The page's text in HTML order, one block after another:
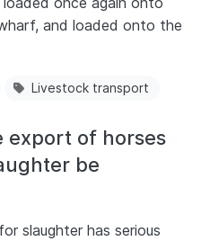
and loaded onto the
Livestock transport
export of horses
be
slaughter has serious